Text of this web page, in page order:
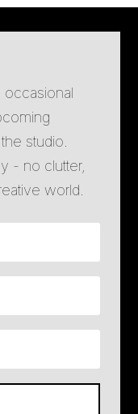
occasional
studio.
- no clutter,
world.